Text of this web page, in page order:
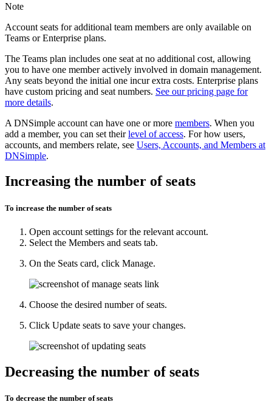
Note
Account seats for additional team members are only available on
Teams or Enterprise plans.
The Teams plan includes one seat at no additional cost, allowing
you to have one member actively involved in domain management.
Any seats beyond the initial one incur extra costs. Enterprise plans
have custom pricing and seat numbers. See our pricing page for
more details.
A DNSimple account can have one or more members. When you
add a member, you can set theirlevel of access. For how users,
accounts, and members relate, see Users, Accounts, and Members at
DNSimple.
Increasing the number of seats
To increase the number of seats
Open account settings for the relevant account.
Select the Members and seats tab.
On the Seats card, click Manage.
Choose the desired number of seats.
Click Update seats to save your changes.
Decreasing the number of seats
To decrease the number of seats